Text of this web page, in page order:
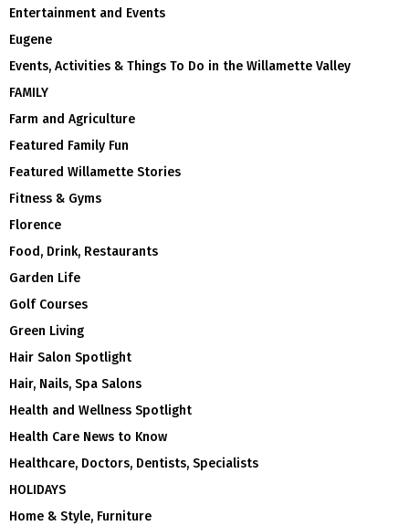
Entertainment and Events
Eugene
Events, Activities & Things To Do in the Willamette Valley
FAMILY
Farm and Agriculture
Featured Family Fun
Featured Willamette Stories
Fitness & Gyms
Florence
Food, Drink, Restaurants
Garden Life
Golf Courses
Green Living
Hair Salon Spotlight
Hair, Nails, Spa Salons
Health and Wellness Spotlight
Health Care News to Know
Healthcare, Doctors, Dentists, Specialists
HOLIDAYS
Home & Style, Furniture